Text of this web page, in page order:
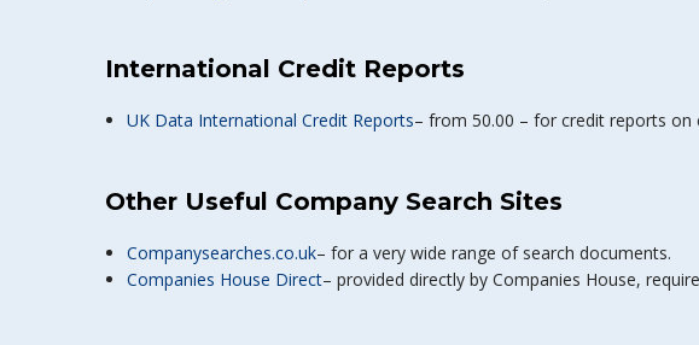
International Credit Reports
UK Data International Credit Reports– from 50.00 – for credit reports on
Other Useful Company Search Sites
Companysearches.co.uk– for a very wide range of search documents.
Companies House Direct– provided directly by Companies House,